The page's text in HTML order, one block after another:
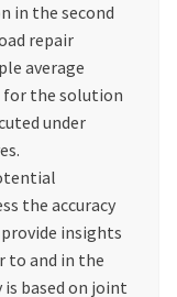
in the second
repair
average
for the solution
under
the accuracy
insights
to and in the
based on joint